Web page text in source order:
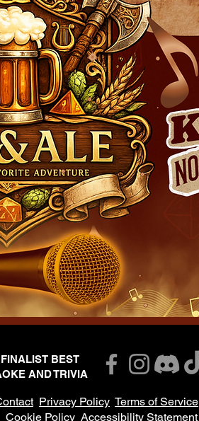
BEST
AND TRIVIA
Privacy Policy Terms of Service
Cookie Policy Accessibility Statement